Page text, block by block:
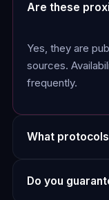
Are these
Yes, they are
sources.
frequently.
What
Do you